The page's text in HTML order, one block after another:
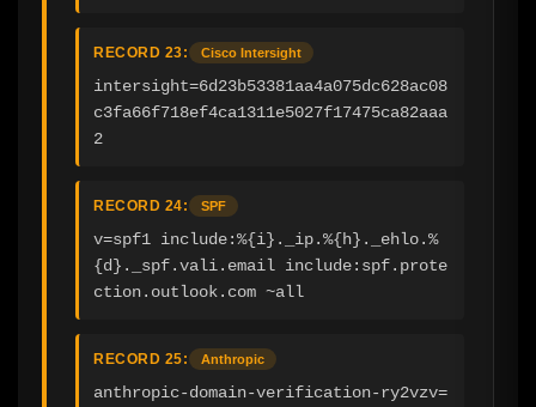
RECORD 23: Cisco Intersight
intersight=6d23b53381aa4a075dc628ac08
c3fa66f718ef4ca1311e5027f17475ca82aaa
2
RECORD 24: SPF
v=spf1 include:%{i}._ip.%{h}._ehlo.%
{d}._spf.vali.email include:spf.prote
ction.outlook.com ~all
RECORD 25: Anthropic
anthropic-domain-verification-ry2vzv=